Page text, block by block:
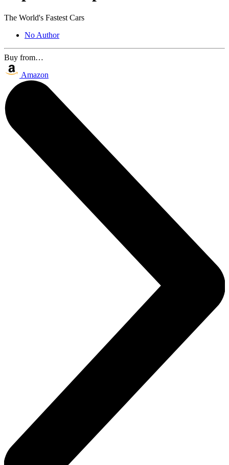
The World's Fastest Cars
No Author
Buy from…
Amazon